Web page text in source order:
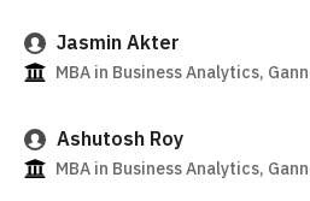
Jasmin Akter
MBA in Business Analytics,
Ashutosh Roy
MBA in Business Analytics,